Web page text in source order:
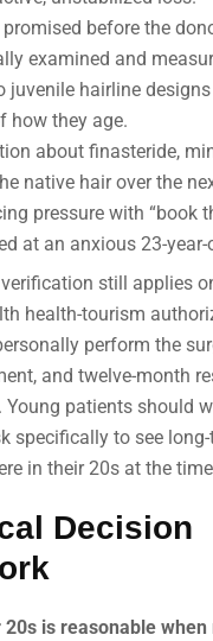
before the
examined and
juvenile hairline
how they age.
about finasteride,
native hair over the
pressure with “book
at an anxious 23-year-
still applies
health-tourism
perform the
and twelve-month
patients should
specifically to see
in their 20s at the
Decision
is reasonable